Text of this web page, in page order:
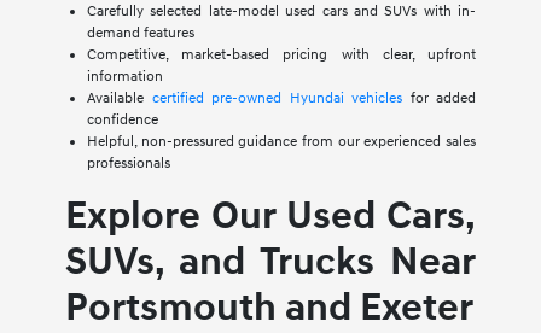
Carefully selected late-model used cars and SUVs with in-
demand features
Competitive, market-based pricing with clear, upfront
information
Available certified pre-owned Hyundai vehicles for added
confidence
Helpful, non-pressured guidance from our experienced sales
professionals
Explore Our Used Cars,
SUVs, and Trucks Near
Portsmouth and Exeter